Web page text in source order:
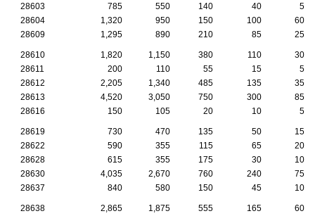
28603
785 550 140 40
5
28604
1,320 950 150 100
60
28609
1,295 890 210 85 25
28610 1,820 1,150 380 110
30
28611
200 110 55 15
5
28612
2,205 1,340 485 135
35
28613
4,520 3,050 750 300
85
28616
150 105 20 10 5
28619 730 470 135 50
15
28622
590 355 115 65
20
28628
615 355 175 30
10
28630
4,035 2,670 760 240
75
28637
840 580 150 45 10
28638 2,865 1,875 555 165
60